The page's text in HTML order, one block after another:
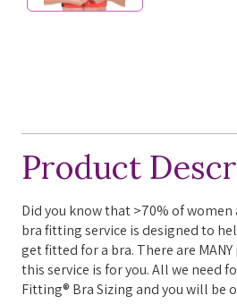
Product
Did you know that >70% of
bra fitting service is designed to
get fitted for a bra. There are
this service is for you. All we need
Fitting® Bra Sizing and you will be